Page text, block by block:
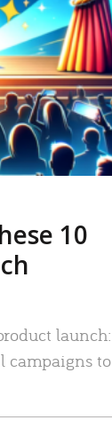
10
launch:
campaigns to